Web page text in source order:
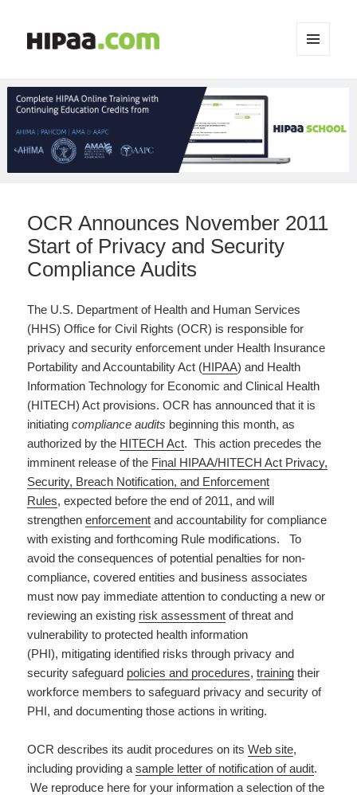
WIDGETS
OCR Announces November 2011
Start of Privacy and Security
Compliance Audits
The U.S. Department of Health and Human Services
(HHS) Office for Civil Rights (OCR) is responsible for
privacy and security enforcement under Health Insurance
Portability and Accountability Act (HIPAA) and Health
Information Technology for Economic and Clinical Health
(HITECH) Act provisions. OCR has announced that it is
initiatingcompliance audits beginning this month, as
authorized by the HITECH Act. This action precedes the
imminent release of the Final HIPAA/HITECH Act Privacy,
Security, Breach Notification, and Enforcement
Rules, expected before the end of 2011, and will
strengthenenforcement and accountability for compliance
with existing and forthcoming Rule modifications. To
avoid the consequences of potential penalties for non-
compliance, covered entities and business associates
must now pay immediate attention to conducting a new or
reviewing an existing risk assessment of threat and
vulnerability to protected health information
(PHI), mitigating identified risks through privacy and
security safeguard policies and procedures,training their
workforce members to safeguard privacy and security of
PHI, and documenting those actions in writing.
OCR describes its audit procedures on itsWeb site,
including providing asample letter of notification of audit.
We reproduce here for your information a selection of the